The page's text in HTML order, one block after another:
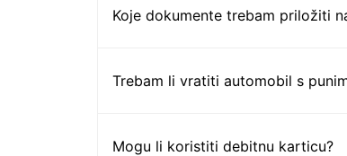
Koje dokumente trebam priložiti
Trebam li vratiti automobil s
Mogu li koristiti debitnu karticu?